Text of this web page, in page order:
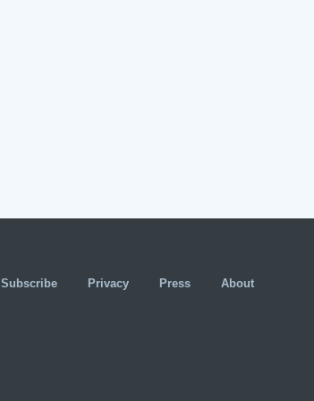
Subscribe Privacy Press About